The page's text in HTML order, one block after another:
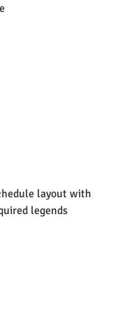
layout with
legends